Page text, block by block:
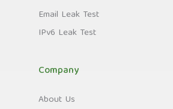
Email Leak Test
IPv6 Leak Test
Company
About Us